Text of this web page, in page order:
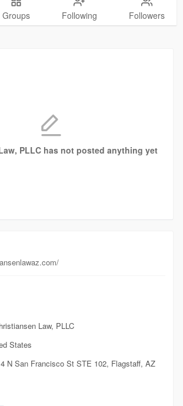
Groups Following Followers
PLLC has not posted anything yet
Law, PLLC
States
N San Francisco St STE 102, Flagstaff, AZ